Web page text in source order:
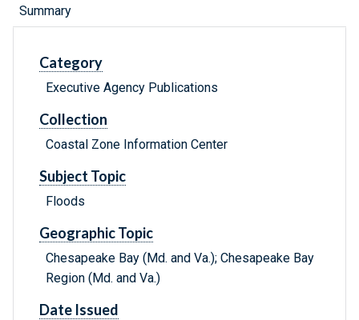
Summary
Category
Executive Agency Publications
Collection
Coastal Zone Information Center
Subject Topic
Floods
Geographic Topic
Chesapeake Bay (Md. and Va.); Chesapeake Bay
Region (Md. and Va.)
Date Issued